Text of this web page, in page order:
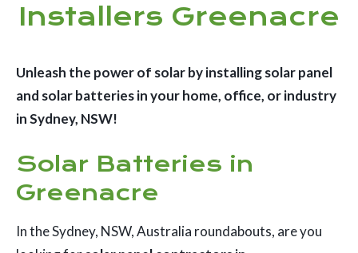
Installers Greenacre
Unleash the power of solar by installing solar panel
and solar batteries in your home, office, or industry
in Sydney, NSW!
Solar Batteries in
Greenacre
In the Sydney, NSW, Australia roundabouts, are you